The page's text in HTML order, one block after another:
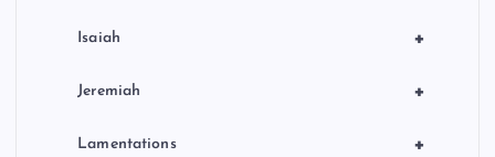
+
Isaiah
+
Jeremiah
+
Lamentations